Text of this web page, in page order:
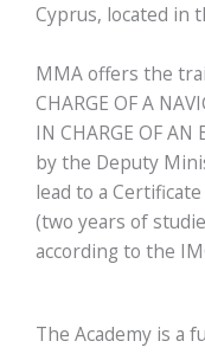
Cyprus, located in
MMA offers the
CHARGE OF A
IN CHARGE OF AN
by the Deputy
lead to a
(two years of
according to the
The Academy is a